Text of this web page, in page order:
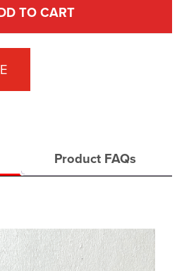
TO CART
Product FAQs